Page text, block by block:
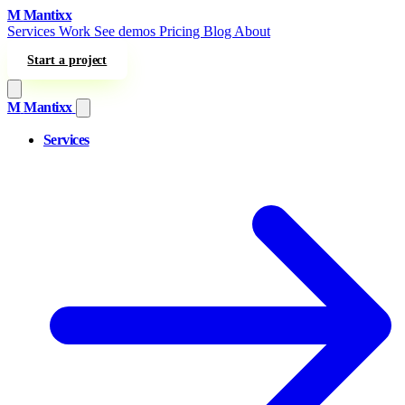
Skip to content
MMantixx
Services Work See demos Pricing Blog About
Start a project
M Mantixx
Services